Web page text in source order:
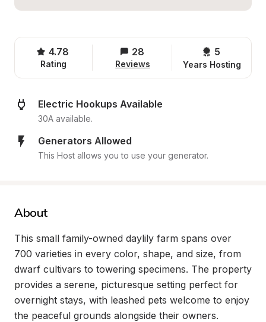
4.78
Rating
28
Reviews
5
Years Hosting
Electric Hookups Available
30A available.
Generators Allowed
This Host allows you to use your generator.
About
This small family-owned daylily farm spans over
700 varieties in every color, shape, and size, from
dwarf cultivars to towering specimens. The property
provides a serene, picturesque setting perfect for
overnight stays, with leashed pets welcome to enjoy
the peaceful grounds alongside their owners.